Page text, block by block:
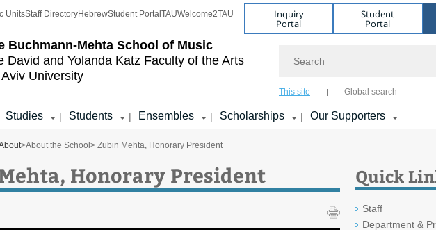
Buchmann-Mehta School of Music
David and Yolanda Katz Faculty of the Arts
Aviv University
UnitsStaff DirectoryHebrewStudent Portal TAUWelcome2TAU Inquiry
Portal
Student
Portal
This site Global search
Studies | Students | Ensembles | Scholarships | Our Supporters
>About the School > Zubin Mehta, Honorary President
Honorary President Quick
Staff
Department &